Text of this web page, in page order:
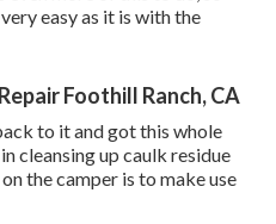
easy as it is with the
Foothill Ranch, CA
to it and got this whole
cleansing up caulk residue
the camper is to make use